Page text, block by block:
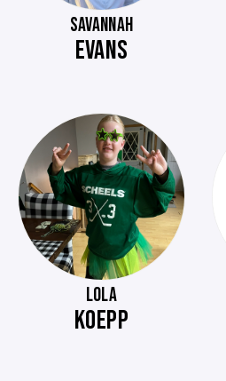
SAVANNAH
EVANS
LOLA
KOEPP